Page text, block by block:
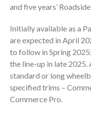
and five years’
Initially available as a
are expected in April
to follow in Spring
the line-up in late 2025.
standard or long
specified trims –
Commerce Pro.